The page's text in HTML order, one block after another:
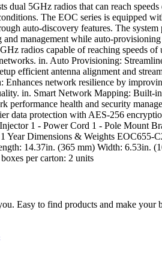
dual 5GHz radios that can reach
The EOC series is equipped
auto-discovery features. The
management while auto-
radios capable of reaching speeds
in. Auto Provisioning:
efficient antenna alignment and
Enhances network resilience by
in. Smart Network Mapping:
performance health and security
data protection with AES-256
1 - Power Cord 1 - Pole Mount
Dimensions & Weights
14.37in. (365 mm) Width: 6.53in.
per carton: 2 units
Easy to find products and make your